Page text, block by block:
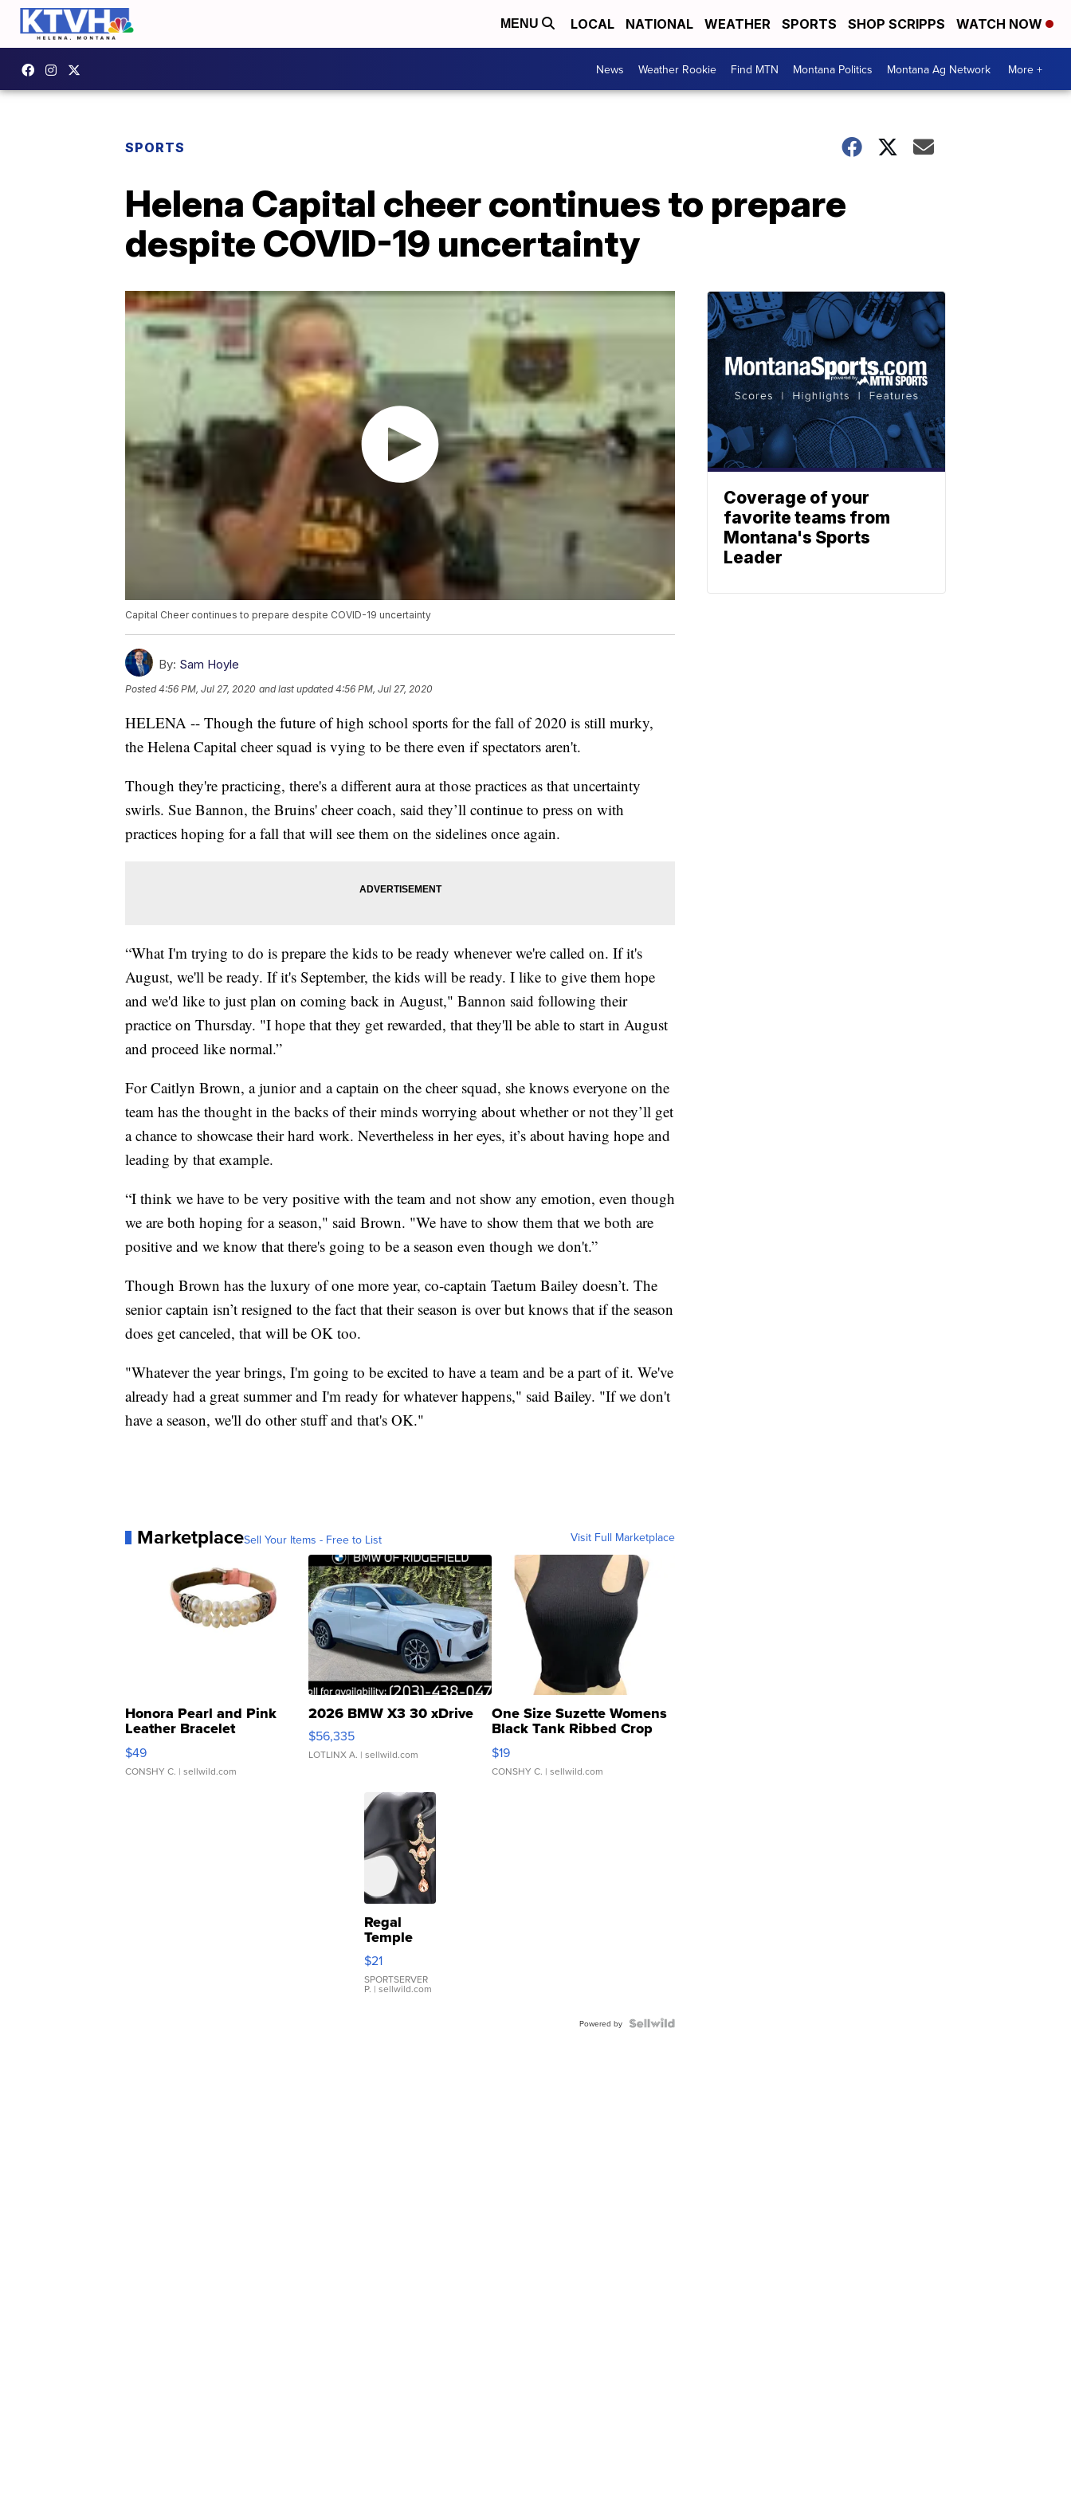
MENU LOCAL NATIONAL WEATHER SPORTS SHOP SCRIPPS WATCH NOW
News Weather Rookie Find MTN Montana Politics Montana Ag Network More +
SPORTS
Helena Capital cheer continues to prepare
despite COVID-19 uncertainty
Capital Cheer continues to prepare despite COVID-19 uncertainty
By: Sam Hoyle
Posted4:56 PM, Jul 27, 2020 and last updated 4:56 PM, Jul 27, 2020
HELENA -- Though the future of high school sports for the fall of 2020 is still murky,
the Helena Capital cheer squad is vying to be there even if spectators aren't.
Though they're practicing, there's a different aura at those practices as that uncertainty
swirls. Sue Bannon, the Bruins' cheer coach, said they’ll continue to press on with
practices hoping for a fall that will see them on the sidelines once again.
“What I'm trying to do is prepare the kids to be ready whenever we're called on. If it's
August, we'll be ready. If it's September, the kids will be ready. I like to give them hope
and we'd like to just plan on coming back in August," Bannon said following their
practice on Thursday. "I hope that they get rewarded, that they'll be able to start in August
and proceed like normal.”
For Caitlyn Brown, a junior and a captain on the cheer squad, she knows everyone on the
team has the thought in the backs of their minds worrying about whether or not they’ll get
a chance to showcase their hard work. Nevertheless in her eyes, it’s about having hope and
leading by that example.
“I think we have to be very positive with the team and not show any emotion, even though
we are both hoping for a season," said Brown. "We have to show them that we both are
positive and we know that there's going to be a season even though we don't.”
Though Brown has the luxury of one more year, co-captain Taetum Bailey doesn’t. The
senior captain isn’t resigned to the fact that their season is over but knows that if the season
does get canceled, that will be OK too.
"Whatever the year brings, I'm going to be excited to have a team and be a part of it. We've
already had a great summer and I'm ready for whatever happens," said Bailey. "If we don't
have a season, we'll do other stuff and that's OK."
MarketplaceSell Your Items - Free to List Visit Full Marketplace
Honora Pearl and Pink
Leather Bracelet
Adjustable Buckle Clo...
$49
CONSHY C. | sellwild.com
2026 BMW X3 30 xDrive
$56,335
LOTLINX A. | sellwild.com
One Size Suzette Womens
Black Tank Ribbed Crop
Asymmetrical ...
$19
CONSHY C. | sellwild.com
Regal
Temple
Droplet
Earrings
$21
SPORTSERVER
P. | sellwild.com
Powered by
Coverage of your
favorite teams from
Montana's Sports
Leader